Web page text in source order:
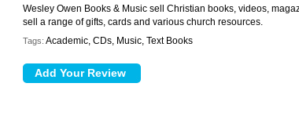
Wesley Owen Books & Music sell Christian books, videos,
sell a range of gifts, cards and various church resources.
Tags: Academic, CDs, Music, Text Books